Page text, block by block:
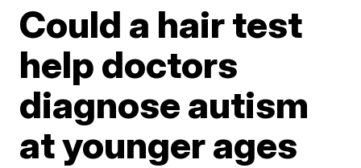
Could a hair test
help doctors
diagnose autism
at younger ages